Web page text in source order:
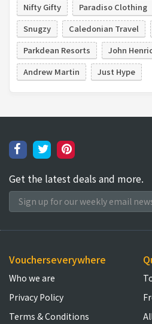
Nifty Gifty
Paradiso Clothing
Snugzy
Caledonian Travel
Parkdean Resorts
John
Andrew Martin
Just Hype
Get the latest deals and more.
Voucherseverywhere
Who we are
Privacy Policy
Terms & Conditions